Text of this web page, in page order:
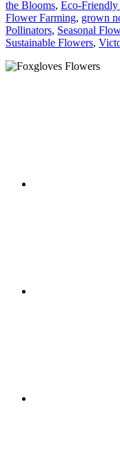
the Blooms, Eco-
Flower Farming, grown
Pollinators, Seasonal
Sustainable Flowers,